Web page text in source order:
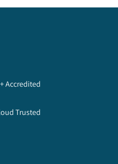
Accredited
Trusted